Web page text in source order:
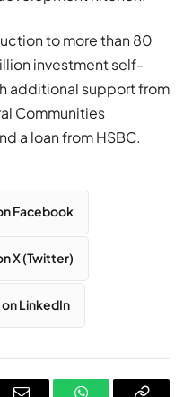
to more than 80
investment self-
additional support from
Communities
a loan from HSBC.
Facebook
X (Twitter)
LinkedIn